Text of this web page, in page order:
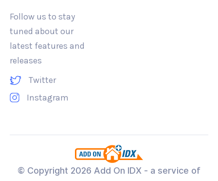
Follow us to stay
tuned about our
latest features and
releases
Twitter
Instagram
© Copyright 2026 Add On IDX - a service of